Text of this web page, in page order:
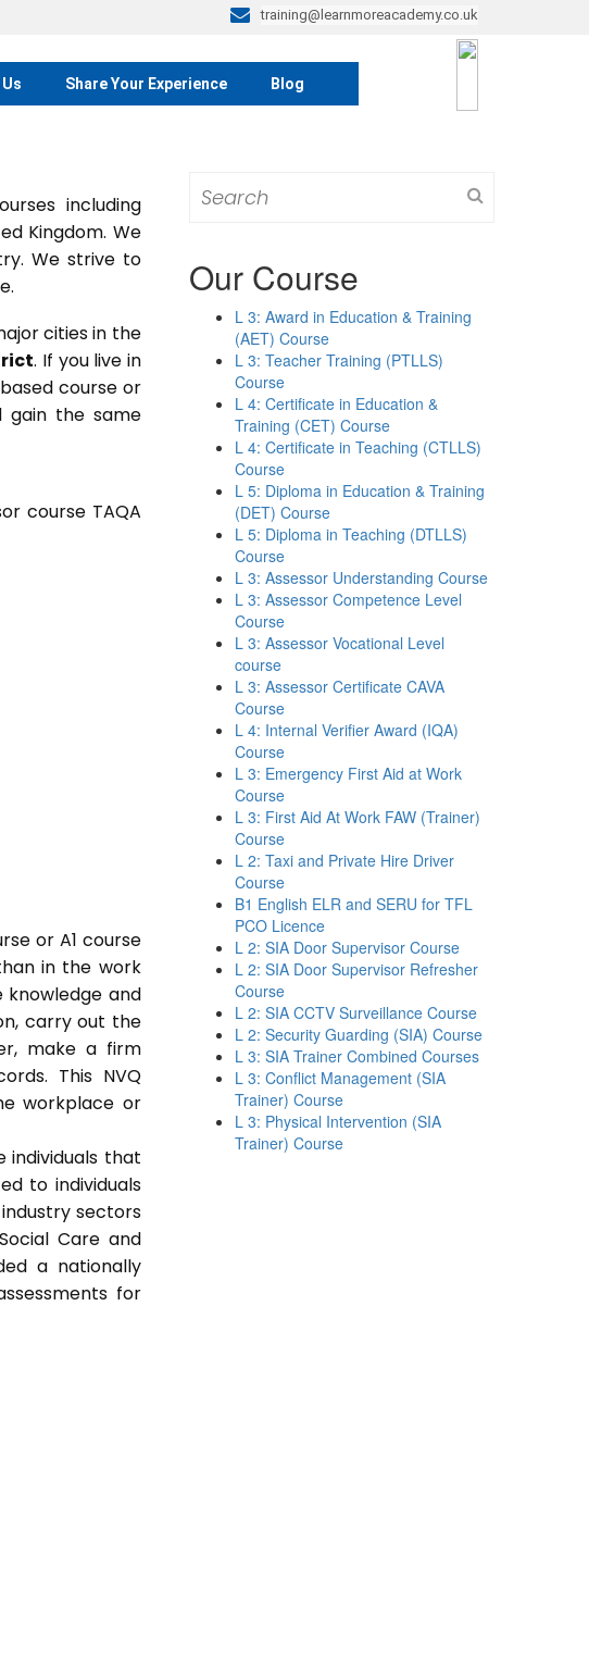
training@learnmoreacademy.co.uk
Share Your Experience Blog
including
Kingdom. We
We strive to
cities in the
. If you live in
course or
gain the same
course TAQA
or A1 course
in the work
knowledge and
carry out the
make a firm
This NVQ
workplace or
individuals that
to individuals
sectors
Care and
a nationally
for
for:
Our Course
L 3: Award in Education & Training
(AET) Course
L 3: Teacher Training (PTLLS)
Course
L 4: Certificate in Education &
Training (CET) Course
L 4: Certificate in Teaching (CTLLS)
Course
L 5: Diploma in Education & Training
(DET) Course
L 5: Diploma in Teaching (DTLLS)
Course
L 3: Assessor Understanding Course
L 3: Assessor Competence Level
Course
L 3: Assessor Vocational Level
course
L 3: Assessor Certificate CAVA
Course
L 4: Internal Verifier Award (IQA)
Course
L 3: Emergency First Aid at Work
Course
L 3: First Aid At Work FAW (Trainer)
Course
L 2: Taxi and Private Hire Driver
Course
B1 English ELR and SERU for TFL
PCO Licence
L 2: SIA Door Supervisor Course
L 2: SIA Door Supervisor Refresher
Course
L 2: SIA CCTV Surveillance Course
L 2: Security Guarding (SIA) Course
L 3: SIA Trainer Combined Courses
L 3: Conflict Management (SIA
Trainer) Course
L 3: Physical Intervention (SIA
Trainer) Course